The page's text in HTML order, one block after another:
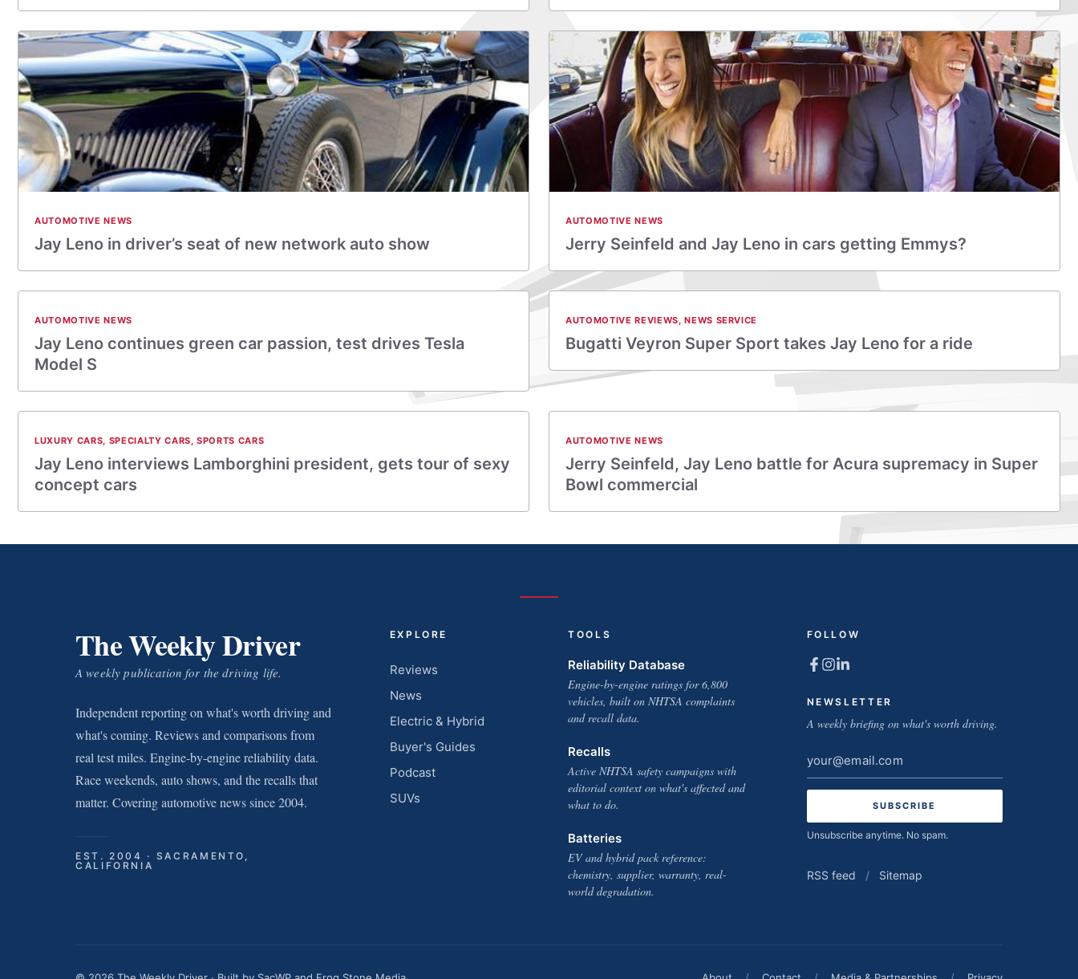
AUTOMOTIVE NEWS
Jay Leno in driver’s seat of new network auto show
AUTOMOTIVE NEWS
Jerry Seinfeld and Jay Leno in cars getting Emmys?
AUTOMOTIVE NEWS
Jay Leno continues green car passion, test drives Tesla
Model S
AUTOMOTIVE REVIEWS,NEWS SERVICE
Bugatti Veyron Super Sport takes Jay Leno for a ride
LUXURY CARS, SPECIALTY CARS,SPORTS CARS
Jay Leno interviews Lamborghini president, gets tour of sexy
concept cars
AUTOMOTIVE NEWS
Jerry Seinfeld, Jay Leno battle for Acura supremacy in Super
Bowl commercial
The Weekly Driver
A weekly publication for the driving life.
Independent reporting on what's worth driving and
what's coming. Reviews and comparisons from
real test miles. Engine-by-engine reliability data.
Race weekends, auto shows, and the recalls that
matter. Covering automotive news since 2004.
EST. 2004 · SACRAMENTO,
CALIFORNIA
EXPLORE
Reviews
News
Electric & Hybrid
Buyer's Guides
Podcast
SUVs
TOOLS
Reliability Database
Engine-by-engine ratings for 6,800
vehicles, built on NHTSA complaints
and recall data.
Recalls
Active NHTSA safety campaigns with
editorial context on what's affected and
what to do.
Batteries
EV and hybrid pack reference:
chemistry, supplier, warranty, real-
world degradation.
FOLLOW
NEWSLETTER
A weekly briefing on what's worth driving.
Email
address
Unsubscribe anytime. No spam.
RSS feed / Sitemap